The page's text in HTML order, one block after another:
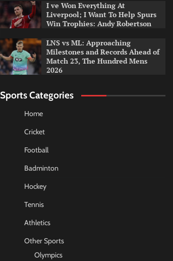
I ve Won Everything At
Liverpool; I Want To Help Spurs
Win Trophies: Andy Robertson
LNS vs ML: Approaching
Milestones and Records Ahead of
Match 23, The Hundred Mens
2026
Sports Categories
Home
Cricket
Football
Badminton
Hockey
Tennis
Athletics
Other Sports
Olympics